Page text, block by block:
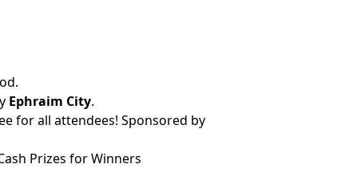
Ephraim City.
for all attendees! Sponsored by
Prizes for Winners